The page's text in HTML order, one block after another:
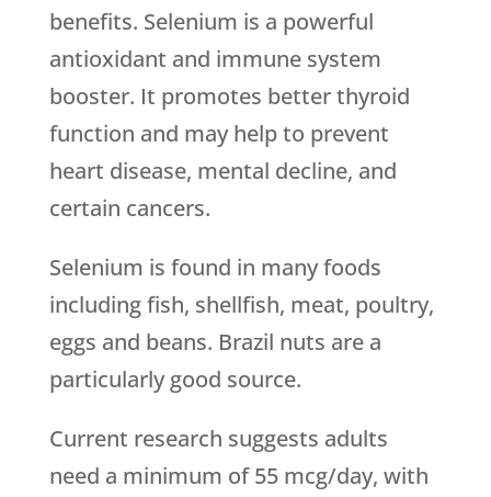
benefits. Selenium is a powerful
antioxidant and immune system
booster. It promotes better thyroid
function and may help to prevent
heart disease, mental decline, and
certain cancers.
Selenium is found in many foods
including fish, shellfish, meat, poultry,
eggs and beans. Brazil nuts are a
particularly good source.
Current research suggests adults
need a minimum of 55 mcg/day, with